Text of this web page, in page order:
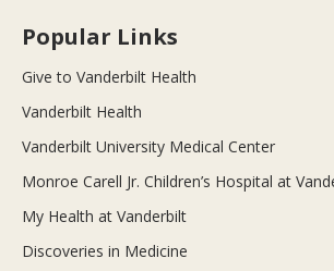
Popular Links
Give to Vanderbilt Health
Vanderbilt Health
Vanderbilt University Medical Center
Monroe Carell Jr. Children’s Hospital at
My Health at Vanderbilt
Discoveries in Medicine